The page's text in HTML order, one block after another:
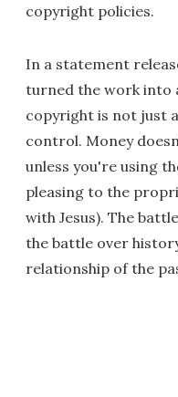
copyright policies.
In a statement
turned the work into
copyright is not just
control. Money
unless you're using
pleasing to the
with Jesus). The
the battle over
relationship of the